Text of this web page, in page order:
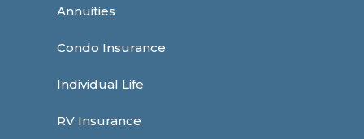
Annuities
Condo Insurance
Individual Life
RV Insurance